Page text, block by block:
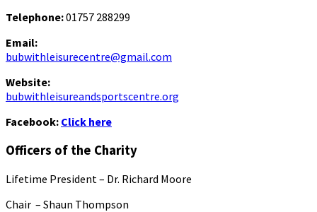
Telephone:01757 288299
Email:
bubwithleisurecentre@gmail.com
Website:
bubwithleisureandsportscentre.org
Facebook: Click here
Officers of the Charity
Lifetime President – Dr. Richard Moore
Chair – Shaun Thompson